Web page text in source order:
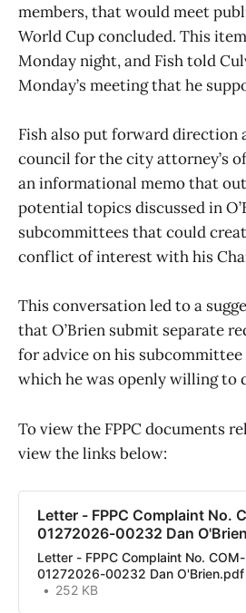
members, that would meet
World Cup concluded. This
Monday night, and Fish told
Monday’s meeting that he
Fish also put forward direction
council for the city attorney’s
an informational memo that
potential topics discussed in
subcommittees that could
conflict of interest with his
This conversation led to a
that O’Brien submit separate
for advice on his
which he was openly willing to
To view the FPPC documents
view the links below:
Letter - FPPC Complaint No.
01272026-00232 Dan O'Brien
Letter - FPPC Complaint No. COM-
01272026-00232 Dan O'Brien.pdf
252 KB